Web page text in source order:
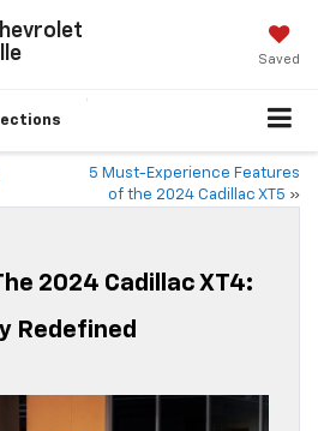
Saved
5 Must-Experience Features
of the 2024 Cadillac XT5 »
2024 Cadillac XT4:
Redefined